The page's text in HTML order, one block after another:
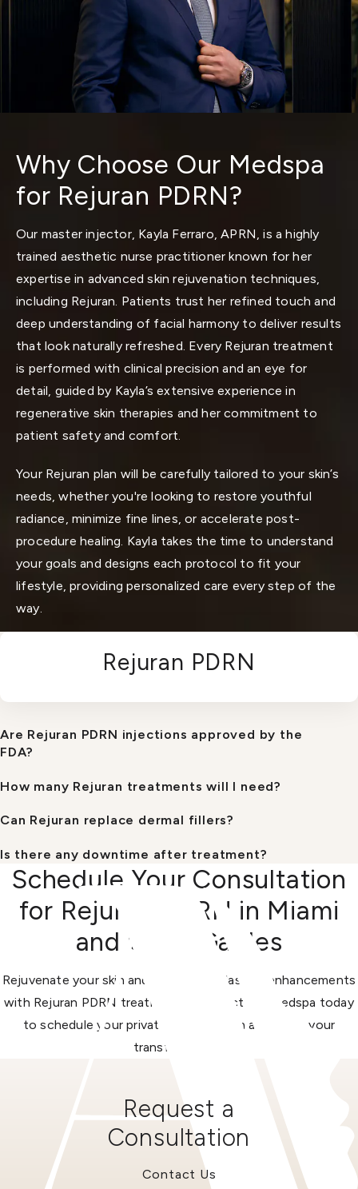
Why Choose Our Medspa
for Rejuran PDRN?
Our master injector, Kayla Ferraro, APRN, is a highly
trained aesthetic nurse practitioner known for her
expertise in advanced skin rejuvenation techniques,
including Rejuran. Patients trust her refined touch and
deep understanding of facial harmony to deliver results
that look naturally refreshed. Every Rejuran treatment
is performed with clinical precision and an eye for
detail, guided by Kayla’s extensive experience in
regenerative skin therapies and her commitment to
patient safety and comfort.
Your Rejuran plan will be carefully tailored to your skin’s
needs, whether you're looking to restore youthful
radiance, minimize fine lines, or accelerate post-
procedure healing. Kayla takes the time to understand
your goals and designs each protocol to fit your
lifestyle, providing personalized care every step of the
way.
Rejuran PDRN
Are Rejuran PDRN injections approved by the
FDA?
How many Rejuran treatments will I need?
Can Rejuran replace dermal fillers?
Is there any downtime after treatment?
Schedule Your Consultation
for Rejuran PDRN in Miami
and Coral Gables
Rejuvenate your skin and create long-lasting enhancements
with Rejuran PDRN treatments. Contact our medspa today
to schedule your private consultation and begin your
transformation.
Request a
Consultation
Contact Us